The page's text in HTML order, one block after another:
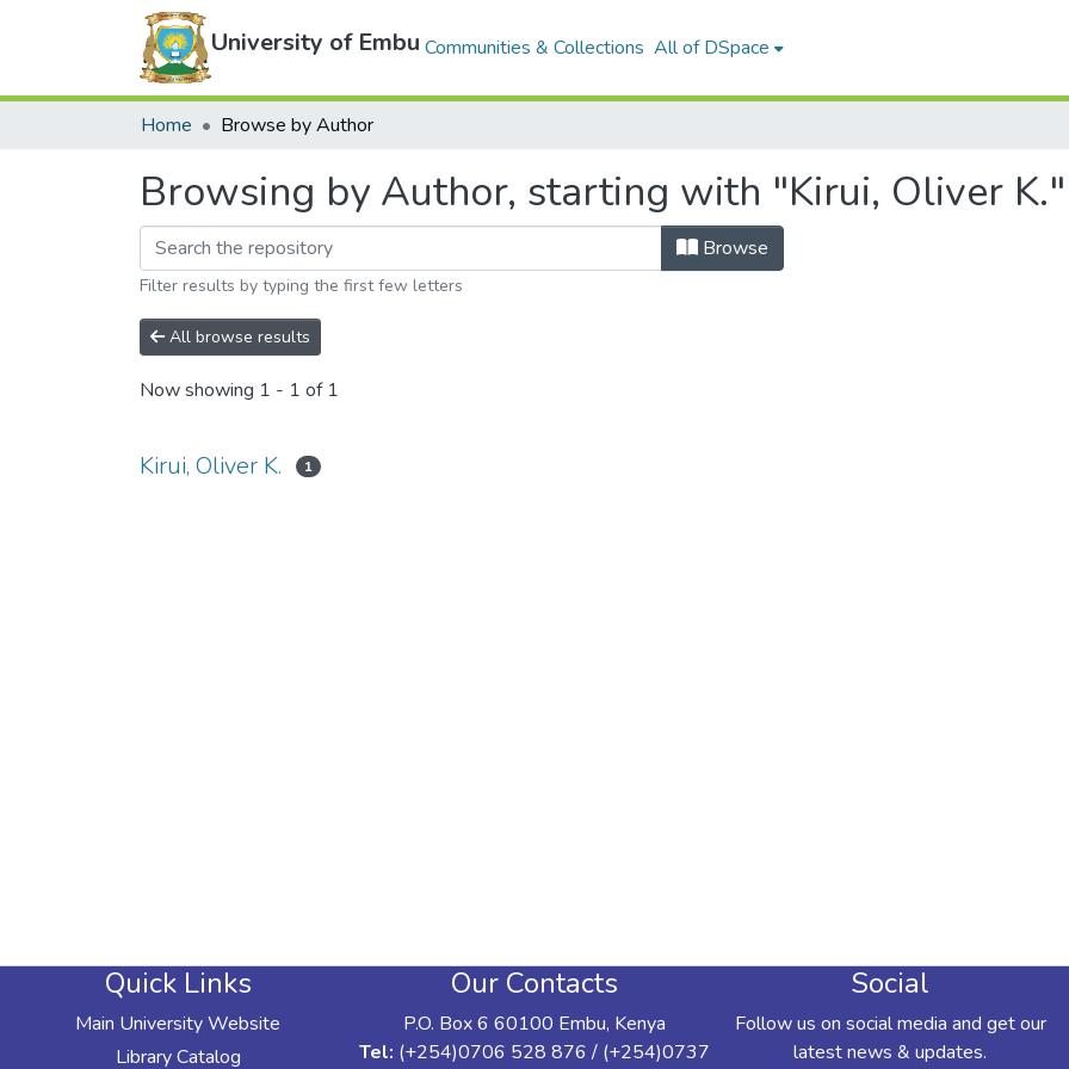
University of Embu Communities & Collections All of DSpace
Home Browse by Author
Browsing by Author, starting with "Kirui, Oliver K."
Browse
Filter results by typing the first few letters
All browse results
Now showing 1 - 1 of 1
Kirui, Oliver K. 1
Quick Links
Main University Website
Library Catalog
Our Contacts
P.O. Box 6 60100 Embu, Kenya
Tel: (+254)0706 528 876 / (+254)0737
Social
Follow us on social media and get our
latest news & updates.